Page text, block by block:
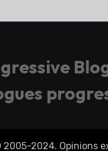
2024. Opinions